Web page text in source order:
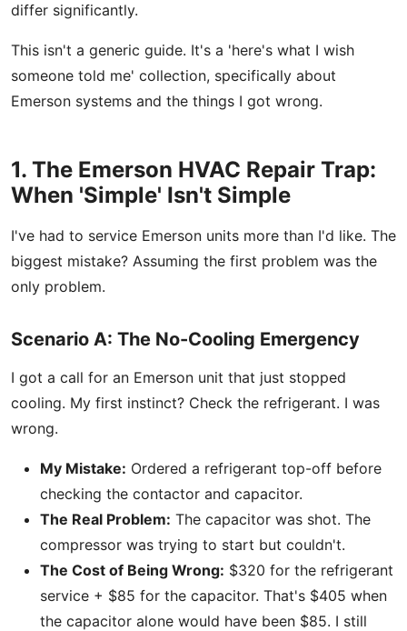
differ significantly.
This isn't a generic guide. It's a 'here's what I wish
someone told me' collection, specifically about
Emerson systems and the things I got wrong.
1. The Emerson HVAC Repair Trap:
When 'Simple' Isn't Simple
I've had to service Emerson units more than I'd like. The
biggest mistake? Assuming the first problem was the
only problem.
Scenario A: The No-Cooling Emergency
I got a call for an Emerson unit that just stopped
cooling. My first instinct? Check the refrigerant. I was
wrong.
My Mistake: Ordered a refrigerant top-off before
checking the contactor and capacitor.
The Real Problem: The capacitor was shot. The
compressor was trying to start but couldn't.
The Cost of Being Wrong: $320 for the refrigerant
service + $85 for the capacitor. That's $405 when
the capacitor alone would have been $85. I still